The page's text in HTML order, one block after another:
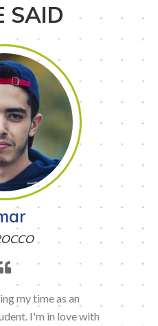
SAID
my time as an
I'm in love with